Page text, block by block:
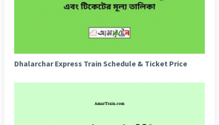
Dhalarchar Express Train Schedule & Ticket Price